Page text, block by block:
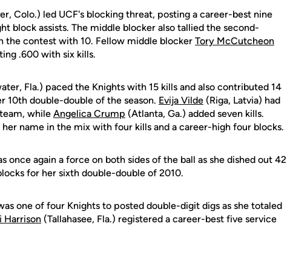
Colo.) led UCF's blocking threat, posting a career-best nine
block assists. The middle blocker also tallied the second-
the contest with 10. Fellow middle blocker Tory McCutcheon
.600 with six kills.
Fla.) paced the Knights with 15 kills and also contributed 14
10th double-double of the season. Evija Vilde (Riga, Latvia) had
while Angelica Crump (Atlanta, Ga.) added seven kills.
name in the mix with four kills and a career-high four blocks.
once again a force on both sides of the ball as she dished out 42
for her sixth double-double of 2010.
one of four Knights to posted double-digit digs as she totaled
Harrison (Tallahasee, Fla.) registered a career-best five service